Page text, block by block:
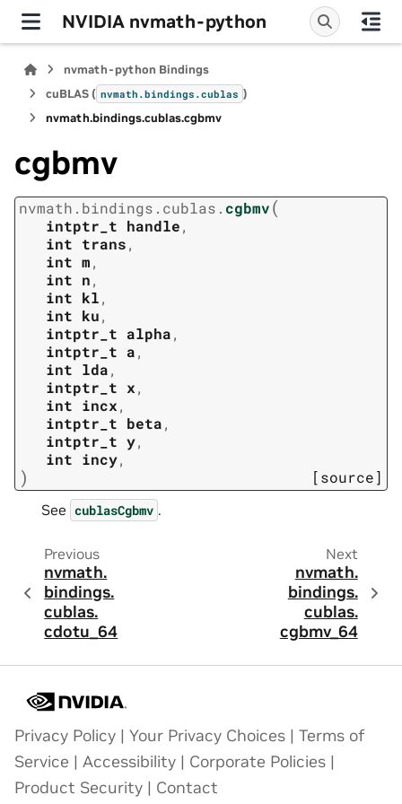
NVIDIA nvmath-python
nvmath-python Bindings
cuBLAS ( nvmath.bindings.cublas )
nvmath.bindings.cublas.cgbmv
cgbmv
nvmath. bindings. cublas. cgbmv(
intptr_t handle,
int trans,
int m,
int n,
int kl,
int ku,
intptr_t alpha,
intptr_t a,
int lda,
intptr_t x,
int incx,
intptr_t beta,
intptr_t y,
int incy,
) [source]
See cublasCgbmv .
Previous
nvmath.
bindings.
cublas.
cdotu_64
Next
nvmath.
bindings.
cublas.
cgbmv_64
Privacy Policy | Your Privacy Choices | Terms of
Service | Accessibility | Corporate Policies |
Product Security | Contact